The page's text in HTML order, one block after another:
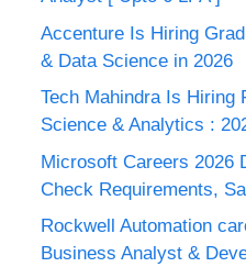
Accenture Is Hiring
& Data Science in 2026
Tech Mahindra Is Hiring
Science & Analytics :
Microsoft Careers 2026
Check Requirements,
Rockwell Automation
Business Analyst &